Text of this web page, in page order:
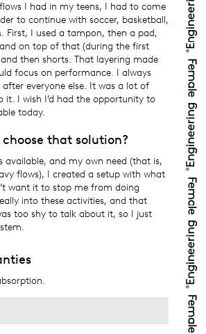
I had in my teens, I had to come
to continue with soccer, basketball,
First, I used a tampon, then a pad,
on top of that (during the first
then shorts. That layering made
focus on performance. I always
everyone else. It was a lot of
it. I wish I’d had the opportunity to
today.
that solution?
available, and my own need (that is,
flows), I created a setup with what
want it to stop me from doing
into these activities, and that
too shy to talk about it, so I just